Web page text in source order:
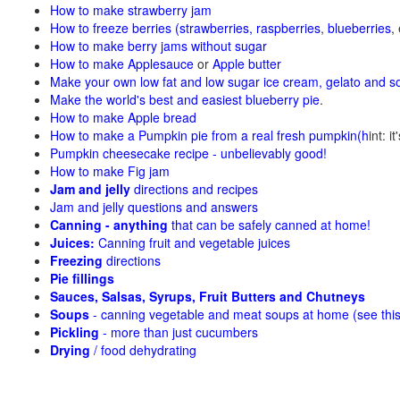
How to make strawberry jam
How to freeze berries (strawberries, raspberries, blueberries,
How to make berry jams without sugar
How to make Applesauce or Apple butter
Make your own low fat and low sugar ice cream, gelato and
Make the world's best and easiest blueberry pie.
How to make Apple bread
How to make a Pumpkin pie from a real fresh pumpkin(hint:
Pumpkin cheesecake recipe - unbelievably good!
How to make Fig jam
Jam and jelly directions and recipes
Jam and jelly questions and answers
Canning - anything that can be safely canned at home!
Juices: Canning fruit and vegetable juices
Freezing directions
Pie fillings
Sauces, Salsas, Syrups, Fruit Butters and Chutneys
Soups - canning vegetable and meat soups at home (see
Pickling - more than just cucumbers
Drying / food dehydrating